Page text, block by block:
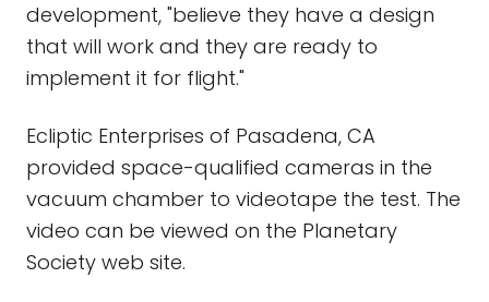
development, "believe they have a design
that will work and they are ready to
implement it for flight."
Ecliptic Enterprises of Pasadena, CA
provided space-qualified cameras in the
vacuum chamber to videotape the test. The
video can be viewed on the Planetary
Society web site.